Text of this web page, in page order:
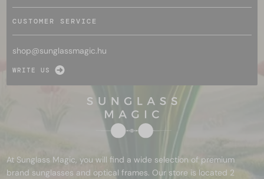
CUSTOMER SERVICE
shop@sunglassmagic.hu
WRITE US
At Sunglass Magic, you will find a wide selection of premium
brand sunglasses and optical frames. Our store is located 2